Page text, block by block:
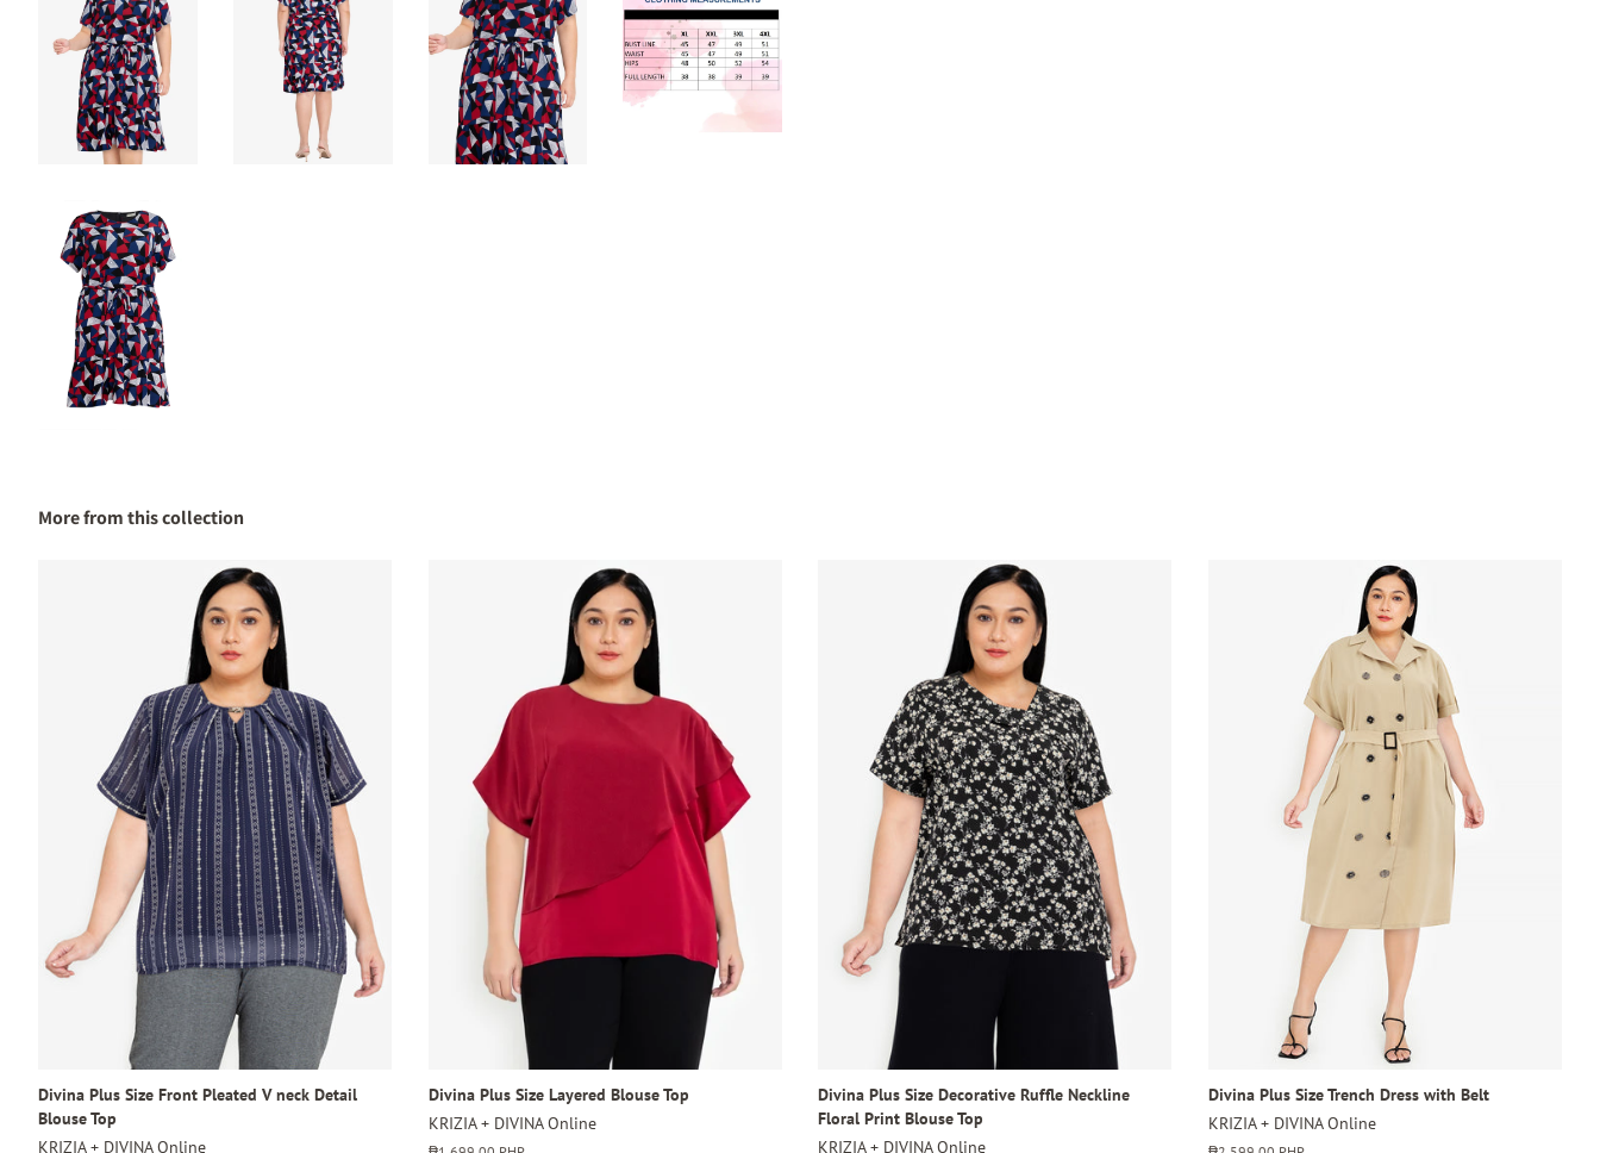
More from this collection
Divina Plus Size Front Pleated V neck Detail
Blouse Top
KRIZIA + DIVINA Online
Divina Plus Size Layered Blouse Top
KRIZIA + DIVINA Online
Divina Plus Size Decorative Ruffle Neckline
Floral Print Blouse Top
KRIZIA + DIVINA Online
Divina Plus Size Trench Dress with Belt
KRIZIA + DIVINA Online